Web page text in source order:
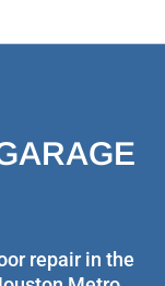
repair in the